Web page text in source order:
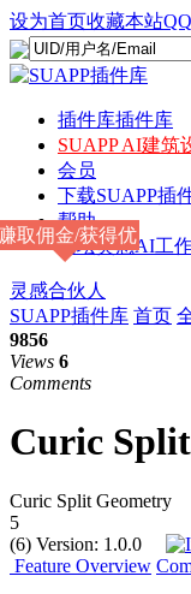
设为首页收藏本站
插件库插件库
SUAPP AI建筑
会员
下载SUAPP插
帮助
论坛灵感AI工
灵感合伙人
取佣金/获得优
惠
SUAPP插件库 首页
9856
Views 6
Comments
Curic
Curic Split Geometry
5
(6) Version: 1.0.0
Feature Overview